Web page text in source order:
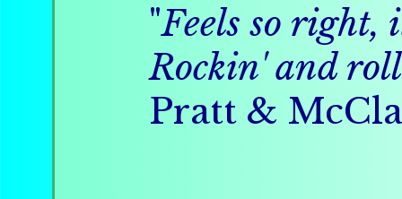
"Feels so right,
Rockin' and
Pratt &